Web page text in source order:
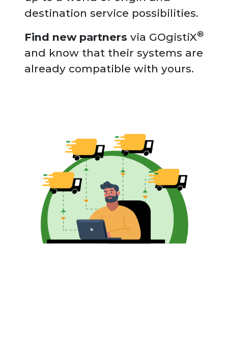
destination service possibilities.
Find new partners via GOgistiX®
and know that their systems are
already compatible with yours.